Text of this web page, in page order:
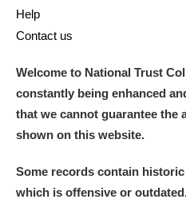
Help
Contact us
Welcome to National Trust
constantly being enhanced
that we cannot guarantee the
shown on this website.
Some records contain
which is offensive or